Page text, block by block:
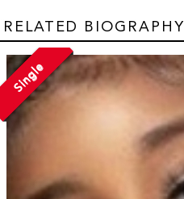
RELATED BIOGRAPHY
Single